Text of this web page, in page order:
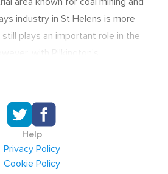
industry in St Helens is more
still plays an important role in the
there.
be important in St Helens. This
than the average for England
Low tech manufacturing was also a
- and was 1.8% larger
Help
Privacy Policy
Cookie Policy